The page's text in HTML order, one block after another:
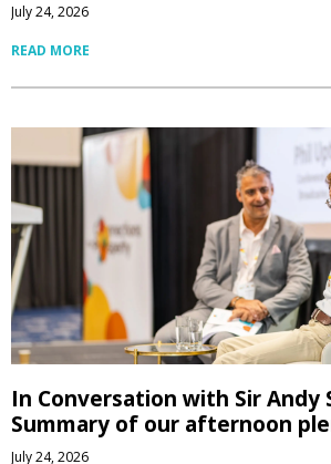
July 24, 2026
READ MORE
In Conversation with Sir Andy
Summary of our afternoon
July 24, 2026